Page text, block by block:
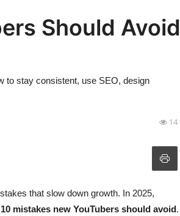
Should Avoid
to stay consistent, use SEO, design
14
that slow down growth. In 2025,
mistakes new YouTubers should avoid.